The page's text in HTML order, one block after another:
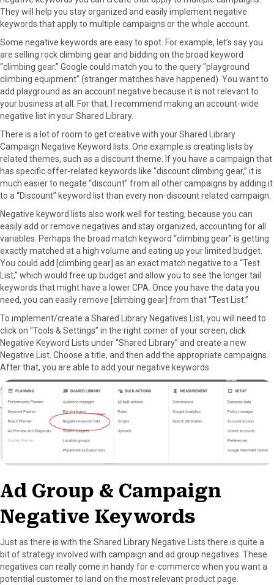
They will help you stay organized and easily implement negative
keywords that apply to multiple campaigns or the whole account.
Some negative keywords are easy to spot. For example, let’s say you
are selling rock climbing gear and bidding on the broad keyword
“climbing gear.” Google could match you to the query “playground
climbing equipment” (stranger matches have happened). You want to
add playground as an account negative because it is not relevant to
your business at all. For that, I recommend making an account-wide
negative list in your Shared Library.
There is a lot of room to get creative with your Shared Library
Campaign Negative Keyword lists. One example is creating lists by
related themes, such as a discount theme. If you have a campaign that
has specific offer-related keywords like “discount climbing gear,” it is
much easier to negate “discount” from all other campaigns by adding it
to a “Discount” keyword list than every non-discount related campaign.
Negative keyword lists also work well for testing, because you can
easily add or remove negatives and stay organized, accounting for all
variables. Perhaps the broad match keyword “climbing gear” is getting
exactly matched at a high volume and eating up your limited budget.
You could add [climbing gear] as an exact match negative to a “Test
List,” which would free up budget and allow you to see the longer tail
keywords that might have a lower CPA. Once you have the data you
need, you can easily remove [climbing gear] from that “Test List.”
To implement/create a Shared Library Negatives List, you will need to
click on “Tools & Settings” in the right corner of your screen, click
Negative Keyword Lists under “Shared Library” and create a new
Negative List. Choose a title, and then add the appropriate campaigns.
After that, you are able to add your negative keywords.
Ad Group & Campaign
Negative Keywords
Just as there is with the Shared Library Negative Lists there is quite a
bit of strategy involved with campaign and ad group negatives. These
negatives can really come in handy for e-commerce when you want a
potential customer to land on the most relevant product page.